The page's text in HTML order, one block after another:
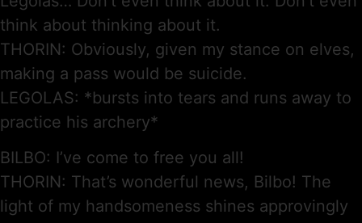
think about thinking about it.
THORIN: Obviously, given my stance on elves,
making a pass would be suicide.
LEGOLAS: *bursts into tears and runs away to
practice his archery*
BILBO: I’ve come to free you all!
THORIN: That’s wonderful news, Bilbo! The
light of my handsomeness shines approvingly